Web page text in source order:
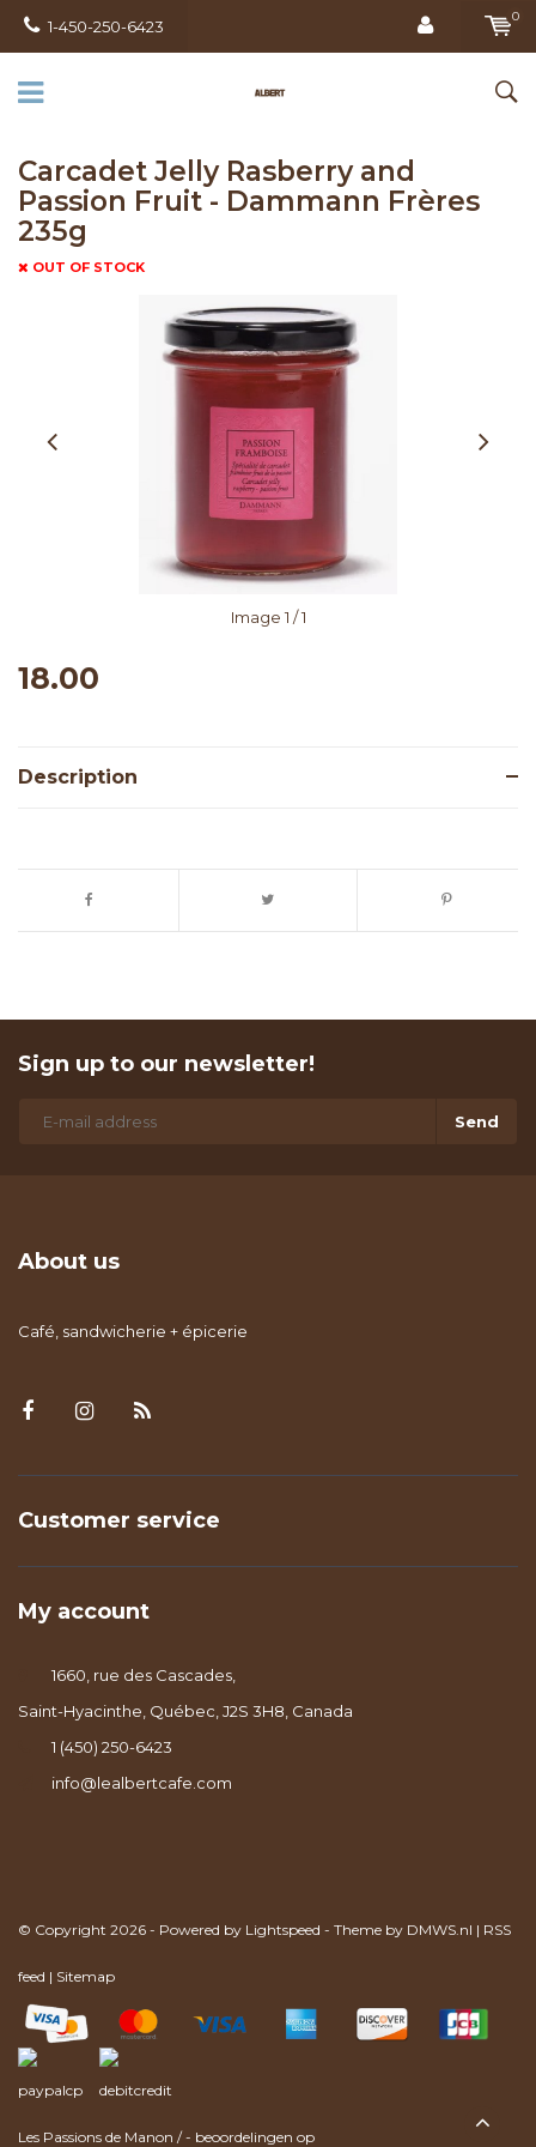
1-450-250-6423
0
Carcadet Jelly Rasberry and
Passion Fruit - Dammann Frères
235g
OUT OF STOCK
Image 1 / 1
18.00
Description
Sign up to our newsletter!
Send
About us
Café, sandwicherie + épicerie
Customer service
My account
1660, rue des Cascades,
Saint-Hyacinthe, Québec, J2S 3H8, Canada
1 (450) 250-6423
info@lealbertcafe.com
© Copyright 2026 - Powered by Lightspeed - Theme by DMWS.nl | RSS
feed | Sitemap
Les Passions de Manon /- beoordelingen op